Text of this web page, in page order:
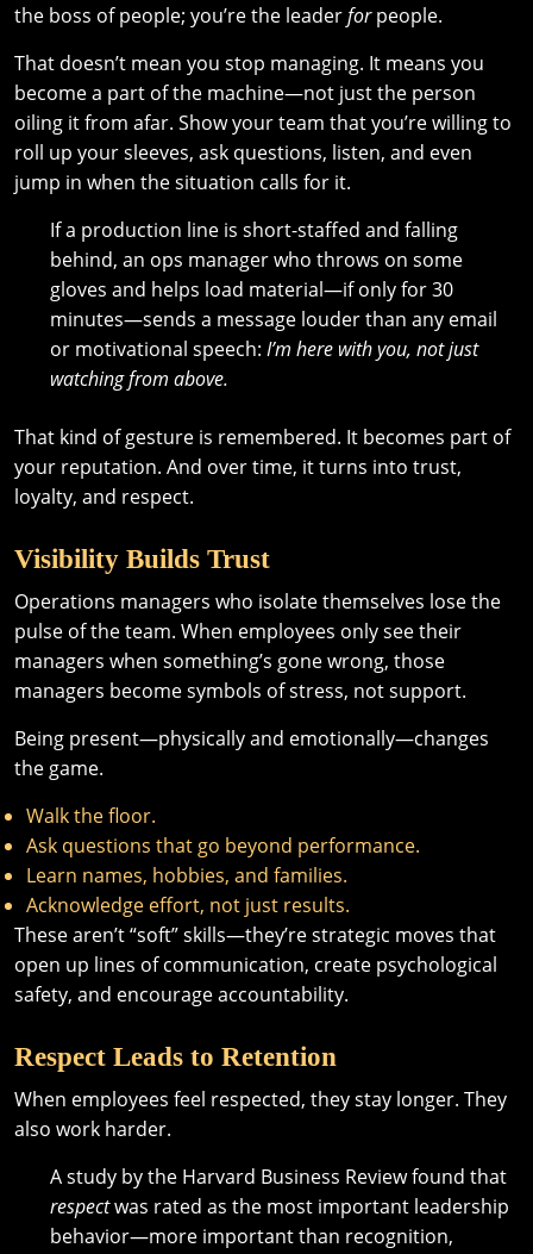
the boss of people; you’re the leaderforpeople.
That doesn’t mean you stop managing. It means you
become a part of the machine—not just the person
oiling it from afar. Show your team that you’re willing to
roll up your sleeves, ask questions, listen, and even
jump in when the situation calls for it.
If a production line is short-staffed and falling
behind, an ops manager who throws on some
gloves and helps load material—if only for 30
minutes—sends a message louder than any email
or motivational speech: I’m here with you, not just
watching from above.
That kind of gesture is remembered. It becomes part of
your reputation. And over time, it turns into trust,
loyalty, and respect.
Visibility Builds Trust
Operations managers who isolate themselves lose the
pulse of the team. When employees only see their
managers when something’s gone wrong, those
managers become symbols of stress, not support.
Being present—physically and emotionally—changes
the game.
Walk the floor.
Ask questions that go beyond performance.
Learn names, hobbies, and families.
Acknowledge effort, not just results.
These aren’t “soft” skills—they’re strategic moves that
open up lines of communication, create psychological
safety, and encourage accountability.
Respect Leads to Retention
When employees feel respected, they stay longer. They
also work harder.
A study by the Harvard Business Review found that
respectwas rated as the most important leadership
behavior—more important than recognition,